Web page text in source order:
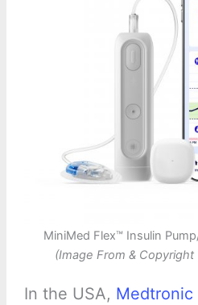
MiniMed Flex™ Insulin
(Image From &
In the USA, Medtronic